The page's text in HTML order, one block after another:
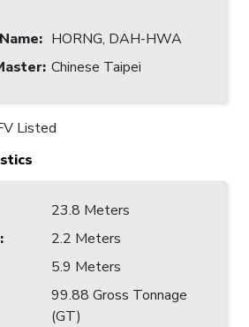
: HORNG, DAH-HWA
: Chinese Taipei
Listed
23.8 Meters
:
2.2 Meters
5.9 Meters
99.88 Gross Tonnage
(GT)